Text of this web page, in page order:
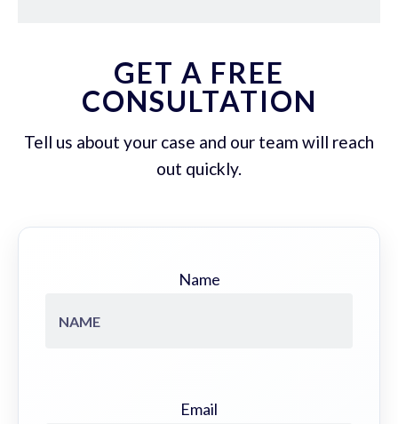
GET A FREE
CONSULTATION
Tell us about your case and our team will reach
out quickly.
Name
Email